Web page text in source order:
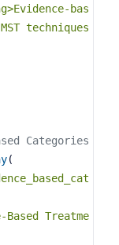
bas
techniques
Categories
(
Based Treatme